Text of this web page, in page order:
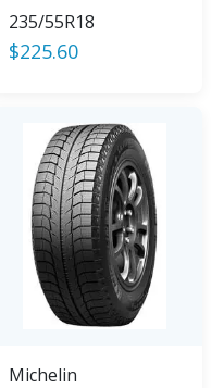
235/55R18
$225.60
Michelin